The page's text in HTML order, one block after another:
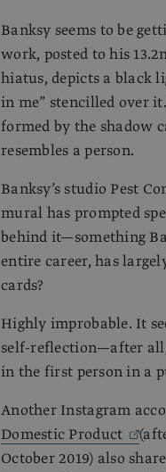
Banksy seems to be
work, posted to his
hiatus, depicts a black
in me” stencilled over
formed by the shadow
resembles a person.
Banksy’s studio Pest
mural has prompted
behind it—something
entire career, has
cards?
Highly improbable. It
self-reflection—after
in the first person in a
Another Instagram
Domestic Product
October 2019) also